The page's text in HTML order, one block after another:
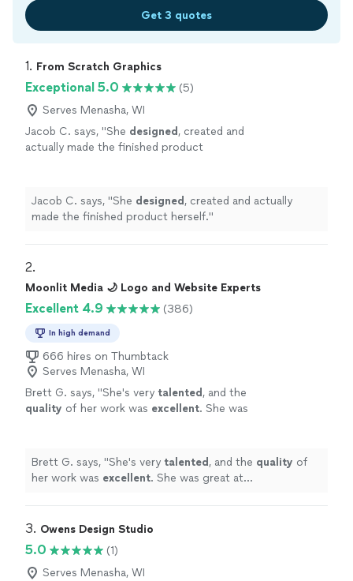
Get 3 quotes
1. From Scratch Graphics
Exceptional 5.0
(5)
Serves Menasha, WI
Jacob C. says, "She designed , created and
actually made the finished product
Jacob C. says, "She designed , created and actually
made the finished product herself."
2.
Moonlit Media 🌙 Logo and Website Experts
Excellent 4.9 (386)
In high demand
666 hires on Thumbtack
Serves Menasha, WI
Brett G. says, "She's very talented , and the
quality of her work was excellent. She was
with her again. Go see for yourself, you won't
be disappointed! Brett
See more
Brett G. says, "She's very talented , and the quality of
her work was excellent. She was great at
3. Owens Design Studio
5.0
(1)
Serves Menasha, WI